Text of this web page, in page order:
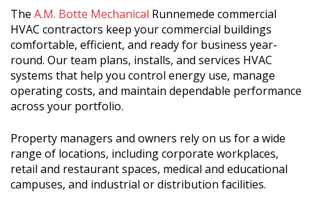
The A.M. Botte Mechanical Runnemede commercial
HVAC contractors keep your commercial buildings
comfortable, efficient, and ready for business year-
round. Our team plans, installs, and services HVAC
systems that help you control energy use, manage
operating costs, and maintain dependable performance
across your portfolio.
Property managers and owners rely on us for a wide
range of locations, including corporate workplaces,
retail and restaurant spaces, medical and educational
campuses, and industrial or distribution facilities.